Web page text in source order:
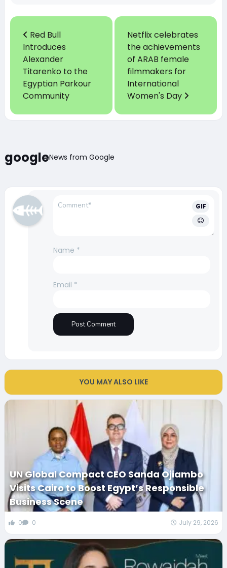
Red Bull
Introduces
Alexander
Titarenko to the
Egyptian Parkour
Community
Netflix celebrates
the achievements
of ARAB female
filmmakers for
International
Women's Day
googleNews from Google
GIF
Name *
Email *
YOU MAY ALSO LIKE
UN Global Compact CEO Sanda Ojiambo
Visits Cairo to Boost Egypt’s Responsible
Business Scene
0 0 July 29, 2026